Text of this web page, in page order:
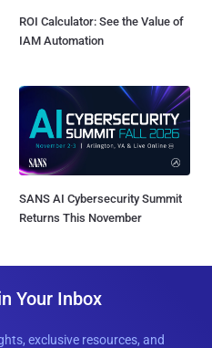
ROI Calculator: See the Value of
IAM Automation
SANS AI Cybersecurity Summit
Returns This November
Your Inbox
exclusive resources, and